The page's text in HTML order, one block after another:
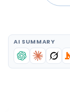
AI SUMMARY